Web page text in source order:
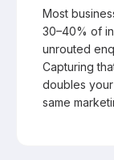
Most
30–40% of
unrouted
Capturing
doubles
same